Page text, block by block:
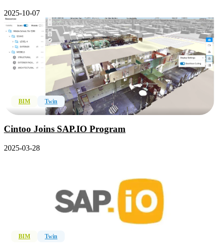
2025-10-07
BIM Twin
Cintoo Joins SAP.IO Program
2025-03-28
BIM Twin